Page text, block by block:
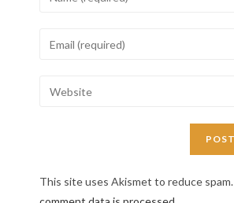
This site uses Akismet to reduce spam.